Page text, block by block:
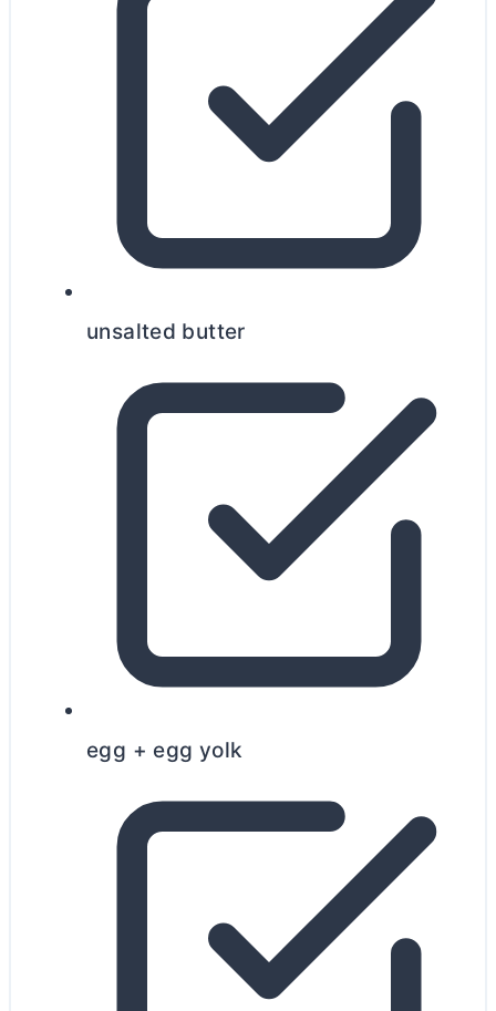
unsalted butter
egg + egg yolk